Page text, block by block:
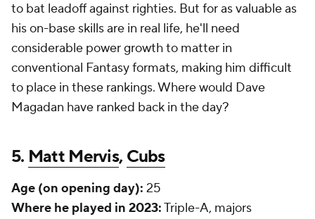
to bat leadoff against righties. But for as valuable as
his on-base skills are in real life, he'll need
considerable power growth to matter in
conventional Fantasy formats, making him difficult
to place in these rankings. Where would Dave
Magadan have ranked back in the day?
5. Matt Mervis,Cubs
Age (on opening day): 25
Where he played in 2023:Triple-A, majors